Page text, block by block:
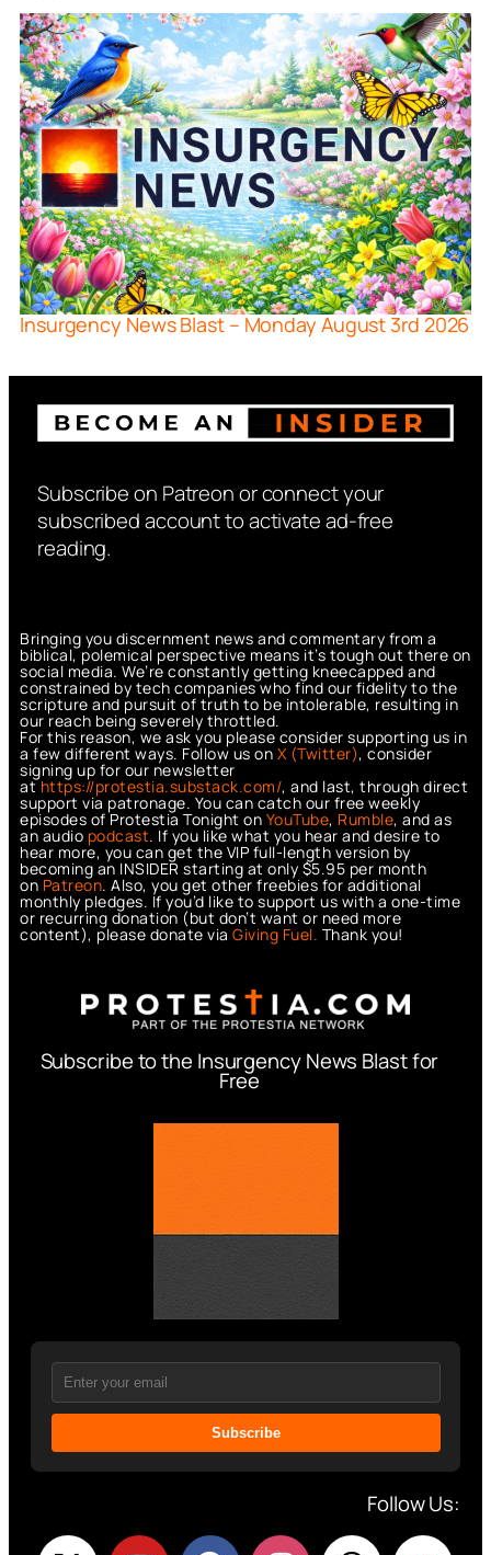
Insurgency News Blast – Monday August 3rd 2026
Subscribe on Patreon or connect your
subscribed account to activate ad-free
reading.
Bringing you discernment news and commentary from a
biblical, polemical perspective means it’s tough out there on
social media. We’re constantly getting kneecapped and
constrained by tech companies who find our fidelity to the
scripture and pursuit of truth to be intolerable, resulting in
our reach being severely throttled.
For this reason, we ask you please consider supporting us in
a few different ways. Follow us on X (Twitter), consider
signing up for our newsletter
athttps://protestia.substack.com/, and last, through direct
support via patronage. You can catch our free weekly
episodes of Protestia Tonight on YouTube, Rumble, and as
an audio podcast. If you like what you hear and desire to
hear more, you can get the VIP full-length version by
becoming an INSIDER starting at only $5.95 per month
on Patreon. Also, you get other freebies for additional
monthly pledges. If you’d like to support us with a one-time
or recurring donation (but don’t want or need more
content), please donate via Giving Fuel. Thank you!
Subscribe to the Insurgency News Blast for
Free
Subscribe
Follow Us: